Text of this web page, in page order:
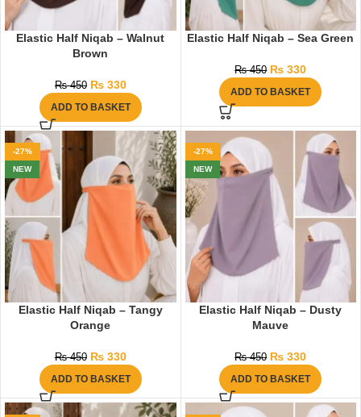
Elastic Half Niqab – Walnut
Brown
₨450 ₨330
ADD TO BASKET
Elastic Half Niqab – Sea Green
₨450 ₨ 330
ADD TO BASKET
-27%
NEW
Elastic Half Niqab – Tangy
Orange
₨450 ₨330
ADD TO BASKET
-27%
NEW
Elastic Half Niqab – Dusty
Mauve
₨450 ₨ 330
ADD TO BASKET